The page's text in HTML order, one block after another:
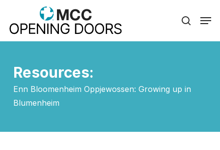
main
search
Resources:
Enn Bloomenheim Oppjewossen: Growing up in
Blumenheim